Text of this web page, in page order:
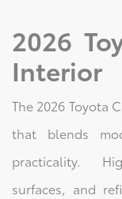
2026
Interior
The 2026 Toyota
that blends
practicality.
surfaces, and